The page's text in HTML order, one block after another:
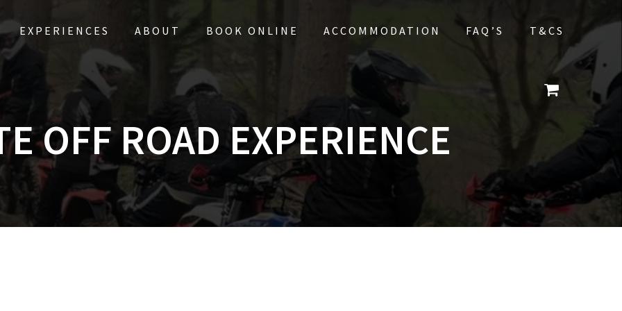
EXPERIENCES ABOUT BOOK ONLINE ACCOMMODATION FAQ’S T&CS
OFF ROAD EXPERIENCE